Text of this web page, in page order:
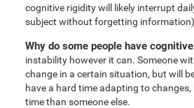
cognitive rigidity will likely interrupt
subject without forgetting
Why do some people have
instability however it can. Someone
change in a certain situation, but will
have a hard time adapting to
time than someone else.